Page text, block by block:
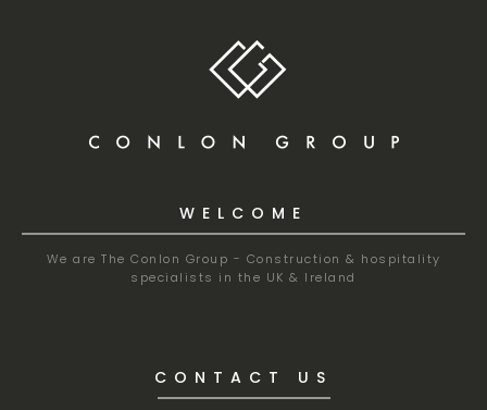
WELCOME
We are The Conlon Group - Construction & hospitality
specialists in the UK & Ireland
CONTACT US